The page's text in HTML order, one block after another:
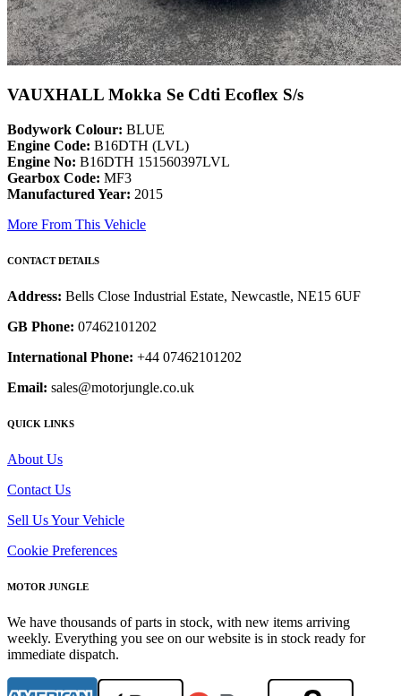
VAUXHALL Mokka Se Cdti Ecoflex S/s
Bodywork Colour: BLUE
Engine Code: B16DTH (LVL)
Engine No: B16DTH 151560397LVL
Gearbox Code: MF3
Manufactured Year: 2015
More From This Vehicle
CONTACT DETAILS
Address: Bells Close Industrial Estate, Newcastle, NE15 6UF
GB Phone: 07462101202
International Phone: +44 07462101202
Email: sales@motorjungle.co.uk
QUICK LINKS
About Us
Contact Us
Sell Us Your Vehicle
Cookie Preferences
MOTOR JUNGLE
We have thousands of parts in stock, with new items arriving
weekly. Everything you see on our website is in stock ready for
immediate dispatch.